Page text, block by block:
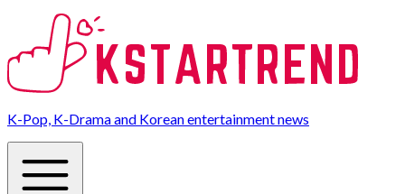
K-Pop, K-Drama and Korean entertainment news